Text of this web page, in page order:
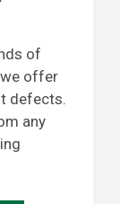
of
we offer
defects.
any